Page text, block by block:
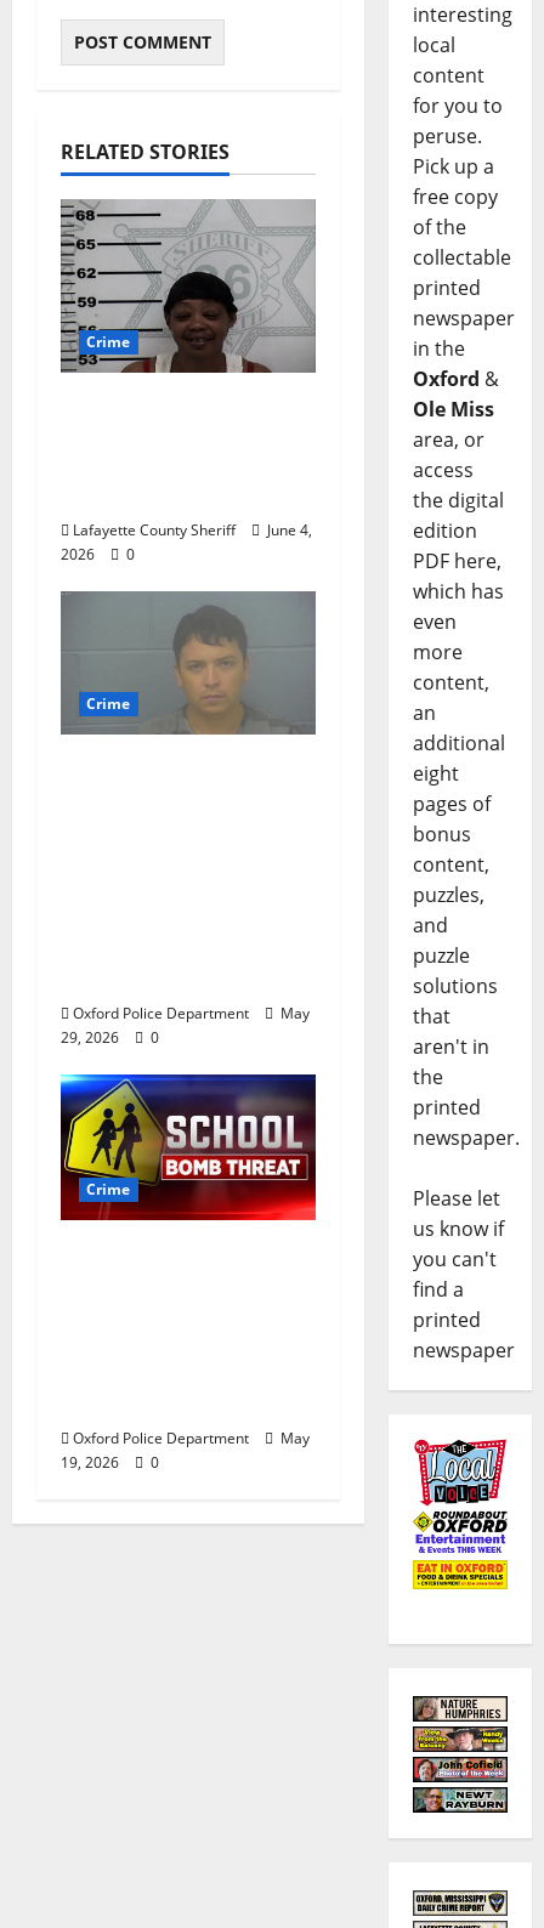
RELATED STORIES
Crime
Lafayette County Sheriff
June 4,
2026
0
Crime
Oxford Police Department
May
29, 2026
0
Crime
Oxford Police Department
May
19, 2026
0
interesting
local
content
for you to
peruse.
Pick up a
free copy
of the
collectable
printed
newspaper
in the
Oxford &
Ole Miss
area, or
access
the digital
edition
PDF here,
which has
even
more
content,
an
additional
eight
pages of
bonus
content,
puzzles,
and
puzzle
solutions
that
aren't in
the
printed
newspaper.
Please let
us know if
you can't
find a
printed
newspaper